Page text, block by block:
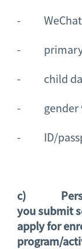
- WeChat
- primary
- child date
- gender
- ID/
c)
you submit
apply for
program/